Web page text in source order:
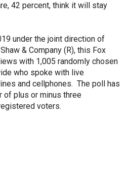
42 percent, think it will stay
under the joint direction of
& Company (R), this Fox
with 1,005 randomly chosen
who spoke with live
and cellphones. The poll has
of plus or minus three
voters.